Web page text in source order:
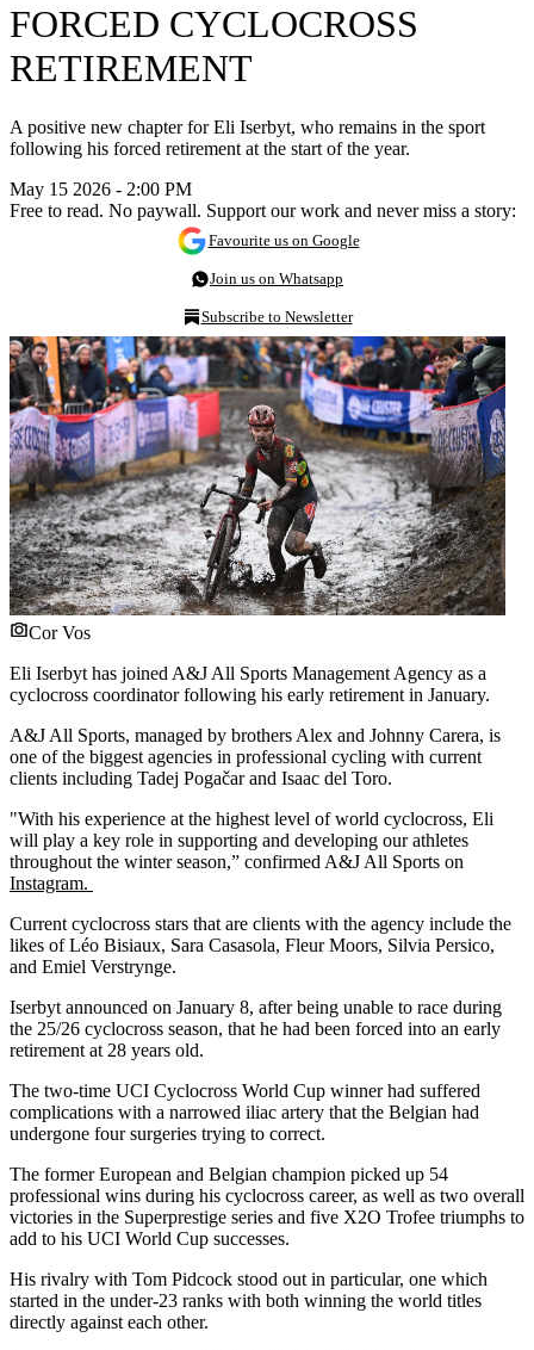
FORCED CYCLOCROSS
RETIREMENT
A positive new chapter for Eli Iserbyt, who remains in the sport
following his forced retirement at the start of the year.
May 15 2026 - 2:00 PM
Free to read. No paywall. Support our work and never miss a story:
Favourite us on Google
Join us on Whatsapp
Subscribe to Newsletter
Cor Vos
Eli Iserbyt has joined A&J All Sports Management Agency as a
cyclocross coordinator following his early retirement in January.
A&J All Sports, managed by brothers Alex and Johnny Carera, is
one of the biggest agencies in professional cycling with current
clients including Tadej Pogačar and Isaac del Toro.
"With his experience at the highest level of world cyclocross, Eli
will play a key role in supporting and developing our athletes
throughout the winter season,” confirmed A&J All Sports on
Instagram.
Current cyclocross stars that are clients with the agency include the
likes of Léo Bisiaux, Sara Casasola, Fleur Moors, Silvia Persico,
and Emiel Verstrynge.
Iserbyt announced on January 8, after being unable to race during
the 25/26 cyclocross season, that he had been forced into an early
retirement at 28 years old.
The two-time UCI Cyclocross World Cup winner had suffered
complications with a narrowed iliac artery that the Belgian had
undergone four surgeries trying to correct.
The former European and Belgian champion picked up 54
professional wins during his cyclocross career, as well as two overall
victories in the Superprestige series and five X2O Trofee triumphs to
add to his UCI World Cup successes.
His rivalry with Tom Pidcock stood out in particular, one which
started in the under-23 ranks with both winning the world titles
directly against each other.